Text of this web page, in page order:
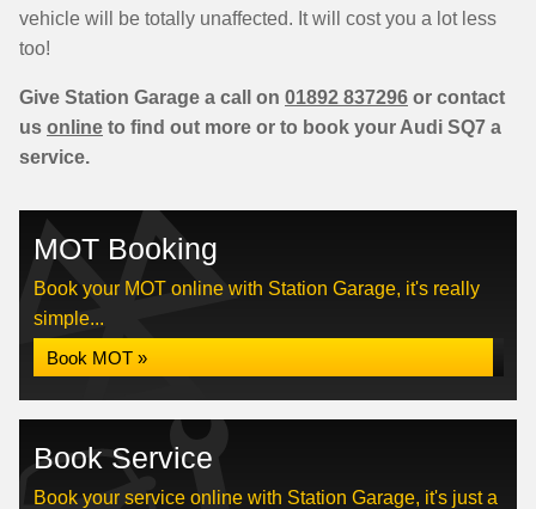
vehicle will be totally unaffected. It will cost you a lot less
too!
Give Station Garage a call on 01892 837296 or contact
us online to find out more or to book your Audi SQ7 a
service.
MOT Booking
Book your MOT online with Station Garage, it's really
simple...
Book MOT »
Book Service
Book your service online with Station Garage, it's just a